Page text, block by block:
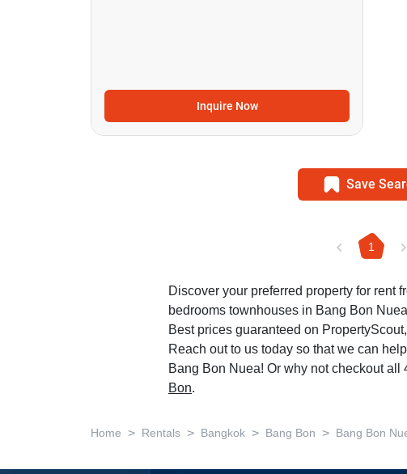
Inquire Now
Save
1
Discover your preferred property for rent
bedrooms townhouses in Bang Bon
Best prices guaranteed on
Reach out to us today so that we can
Bang Bon Nuea! Or why not checkout all
Bon.
Home > Rentals > Bangkok > Bang Bon > Bang Bon